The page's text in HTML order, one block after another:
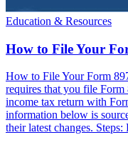
Education & Resources
How to File Your
How to File Your Form
requires that you file
income tax return with
information below is
their latest changes.